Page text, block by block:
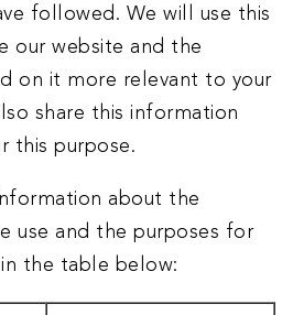
followed. We will use this
our website and the
on it more relevant to your
share this information
this purpose.
about the
use and the purposes for
the table below: